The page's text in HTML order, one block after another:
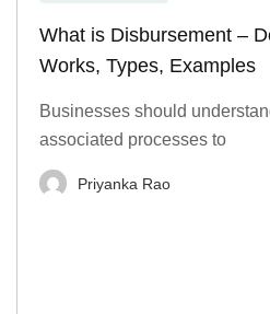
What is Disbursement –
Works, Types, Examples
Businesses should
associated processes to
Priyanka Rao